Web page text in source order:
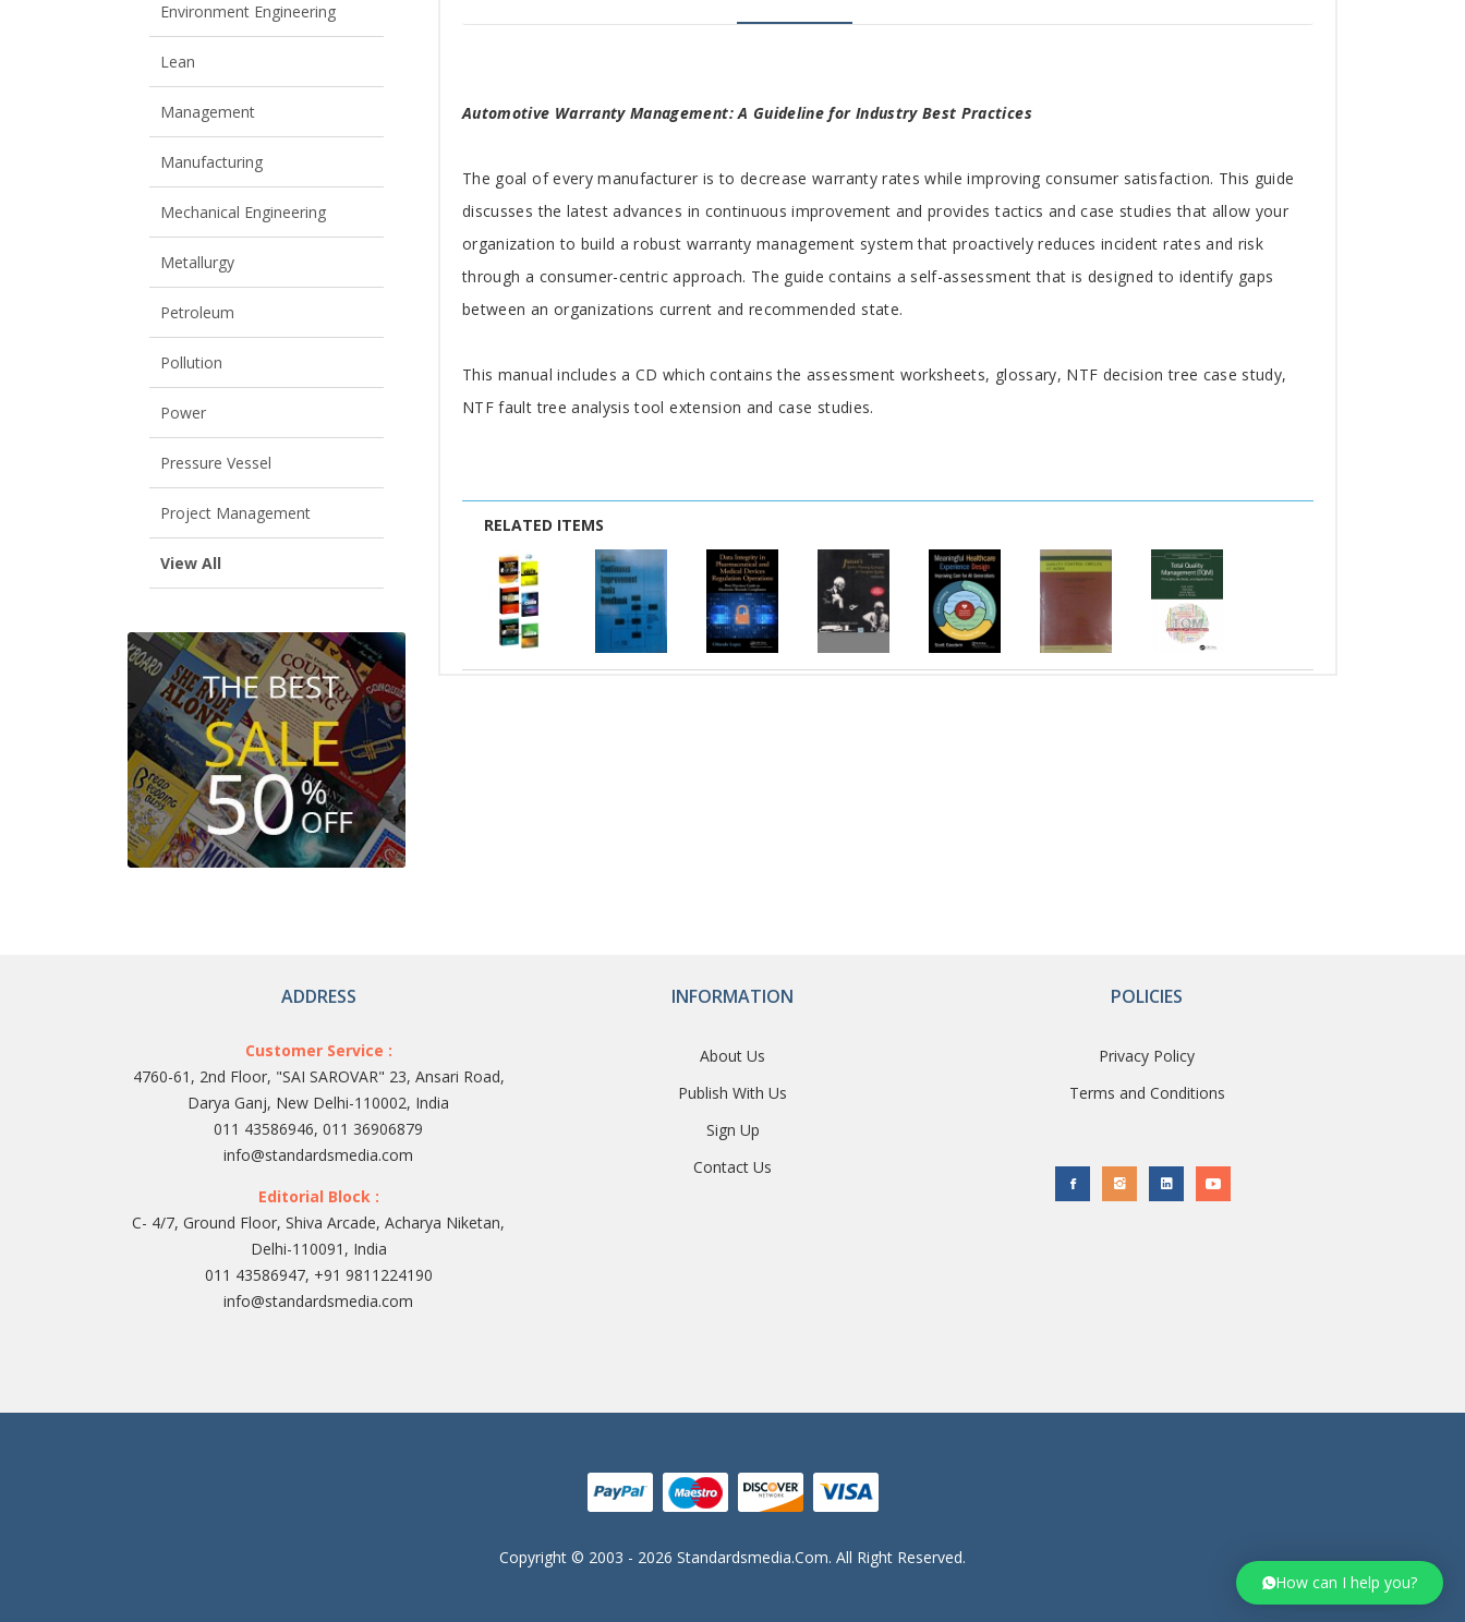
Tab
Article
Automotive Warranty Management: A Guideline for Industry Best Practices
The goal of every manufacturer is to decrease warranty rates while improving consumer satisfaction. This guide
discusses the latest advances in continuous improvement and provides tactics and case studies that allow your
organization to build a robust warranty management system that proactively reduces incident rates and risk
through a consumer-centric approach. The guide contains a self-assessment that is designed to identify gaps
between an organizations current and recommended state.
This manual includes a CD which contains the assessment worksheets, glossary, NTF decision tree case study,
NTF fault tree analysis tool extension and case studies.
RELATED ITEMS
Environment Engineering
Lean
Management
Manufacturing
Mechanical Engineering
Metallurgy
Petroleum
Pollution
Power
Pressure Vessel
Project Management
View All
How can I help you?
ADDRESS
Customer Service :
4760-61, 2nd Floor, "SAI SAROVAR" 23, Ansari Road,
Darya Ganj, New Delhi-110002, India
011 43586946, 011 36906879
info@standardsmedia.com
Editorial Block :
C- 4/7, Ground Floor, Shiva Arcade, Acharya Niketan,
Delhi-110091, India
011 43586947, +91 9811224190
info@standardsmedia.com
INFORMATION
About Us
Publish With Us
Sign Up
Contact Us
POLICIES
Privacy Policy
Terms and Conditions
Copyright © 2003 - 2026 Standardsmedia.com. All Right Reserved.